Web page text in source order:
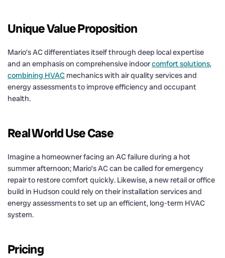
Unique Value Proposition
Mario’s AC differentiates itself through deep local expertise
and an emphasis on comprehensive indoorcomfort solutions,
combining HVAC mechanics with air quality services and
energy assessments to improve efficiency and occupant
health.
Real World Use Case
Imagine a homeowner facing an AC failure during a hot
summer afternoon; Mario’s AC can be called for emergency
repair to restore comfort quickly. Likewise, a new retail or office
build in Hudson could rely on their installation services and
energy assessments to set up an efficient, long-term HVAC
system.
Pricing